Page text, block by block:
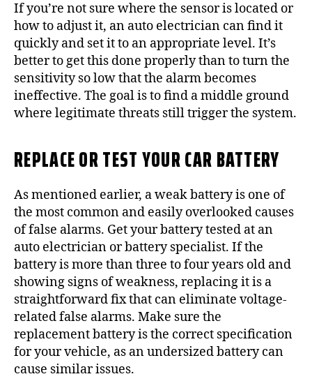
If you’re not sure where the sensor is located or
how to adjust it, an auto electrician can find it
quickly and set it to an appropriate level. It’s
better to get this done properly than to turn the
sensitivity so low that the alarm becomes
ineffective. The goal is to find a middle ground
where legitimate threats still trigger the system.
REPLACE OR TEST YOUR CAR BATTERY
As mentioned earlier, a weak battery is one of
the most common and easily overlooked causes
of false alarms. Get your battery tested at an
auto electrician or battery specialist. If the
battery is more than three to four years old and
showing signs of weakness, replacing it is a
straightforward fix that can eliminate voltage-
related false alarms. Make sure the
replacement battery is the correct specification
for your vehicle, as an undersized battery can
cause similar issues.